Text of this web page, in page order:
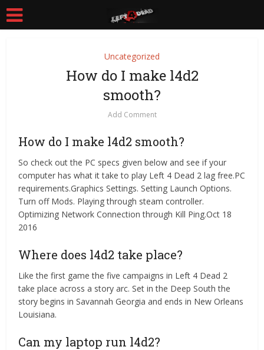
Uncategorized
How do I make l4d2
smooth?
Add Comment
How do I make l4d2 smooth?
So check out the PC specs given below and see if your
computer has what it take to play Left 4 Dead 2 lag free.PC
requirements.Graphics Settings. Setting Launch Options.
Turn off Mods. Playing through steam controller.
Optimizing Network Connection through Kill Ping.Oct 18
2016
Where does l4d2 take place?
Like the first game the five campaigns in Left 4 Dead 2
take place across a story arc. Set in the Deep South the
story begins in Savannah Georgia and ends in New Orleans
Louisiana.
Can my laptop run l4d2?